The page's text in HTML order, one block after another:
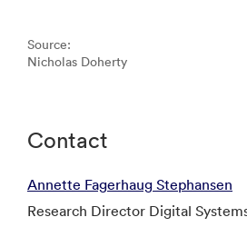
Source:
Nicholas Doherty
Contact
Annette Fagerhaug Stephansen
Research Director Digital